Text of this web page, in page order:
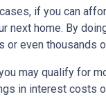
if you can
next home. By
even thousands
may qualify for
in interest costs